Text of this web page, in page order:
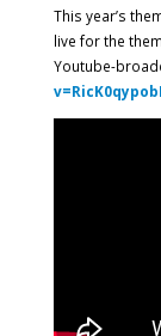
This year’s
live for the
Youtube-
v=RicK0qypobI